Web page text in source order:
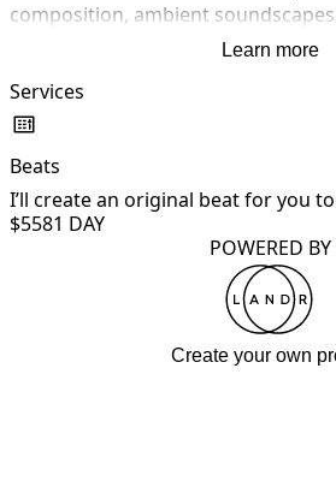
composition, ambient
interactive music production,
development (Max/MSP, Pure Data,
hardware integration, multi-
sensor integration, and creative
with musicians, galleries,
and brands to create immersive
From concert halls to gallery
creative visions into sonic realities.
Learn more
Services
Beats
I’ll create an original beat for you
$5581 DAY
POWERED BY
Create your own